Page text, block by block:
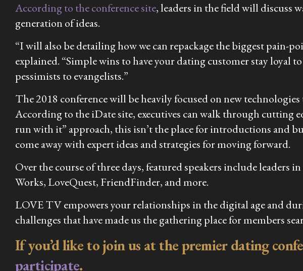
According to the conference site, leaders in the field will discuss
generation of ideas.
“I will also be detailing how we can repackage the biggest pain-
explained. “Simple wins to have your dating customer stay
pessimists to evangelists.”
The 2018 conference will be heavily focused on new
According to the iDate site, executives can walk through cutting
run with it” approach, this isn’t the place for introductions and
come away with expert ideas and strategies for moving forward.
Over the course of three days, featured speakers include leaders
Works, LoveQuest, FriendFinder, and more.
LOVE TV empowers your relationships in the digital age and
challenges that have made us the gathering place for members
If you’d like to join us at the premier dating
participate.